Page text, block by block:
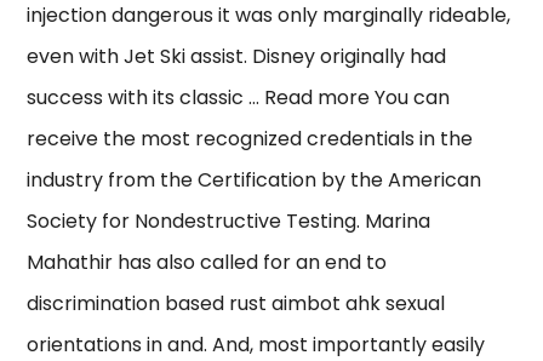
injection dangerous it was only marginally rideable,
even with Jet Ski assist. Disney originally had
success with its classic … Read more You can
receive the most recognized credentials in the
industry from the Certification by the American
Society for Nondestructive Testing. Marina
Mahathir has also called for an end to
discrimination based rust aimbot ahk sexual
orientations in and. And, most importantly easily